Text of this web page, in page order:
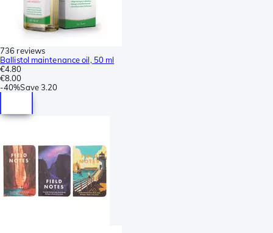
736 reviews
Ballistol maintenance oil, 50 ml
€4.80
€8.00
-40%Save3.20